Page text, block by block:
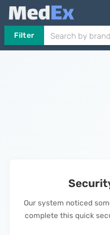
Filter
Our system noticed
complete this quick